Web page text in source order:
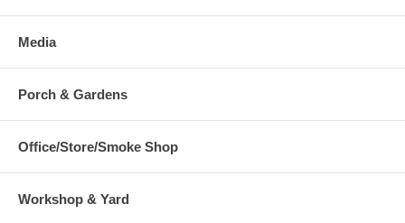
Media
Porch & Gardens
Office/Store/Smoke Shop
Workshop & Yard